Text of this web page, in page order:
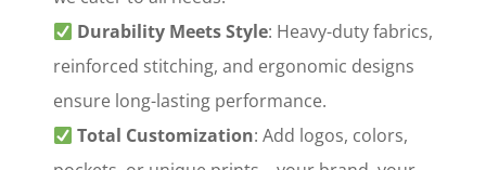
Durability Meets Style‌: Heavy-duty fabrics,
reinforced stitching, and ergonomic designs
ensure long-lasting performance.
‌Total Customization‌: Add logos, colors,